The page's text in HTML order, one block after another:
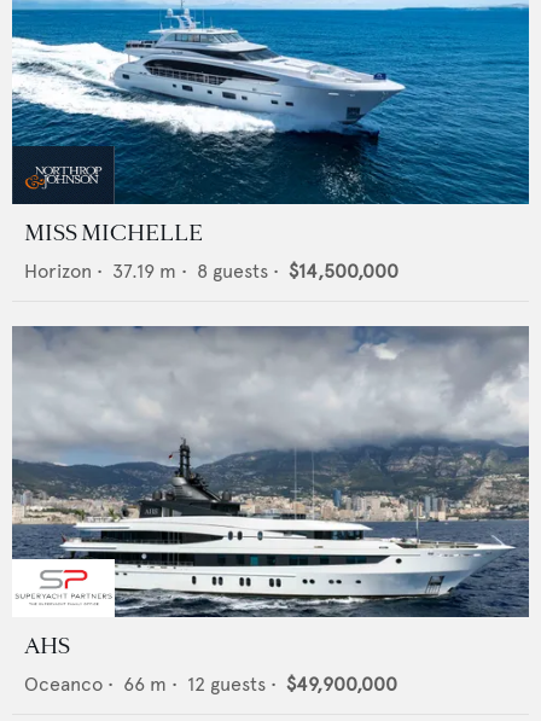
MISS MICHELLE
Horizon • 37.19 m • 8 guests • $14,500,000
AHS
Oceanco • 66 m • 12 guests • $49,900,000